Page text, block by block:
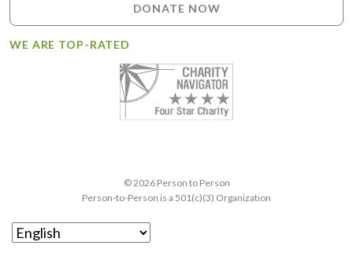
DONATE NOW
WE ARE TOP-RATED
© 2026 Person to Person
Person-to-Person is a 501(c)(3) Organization